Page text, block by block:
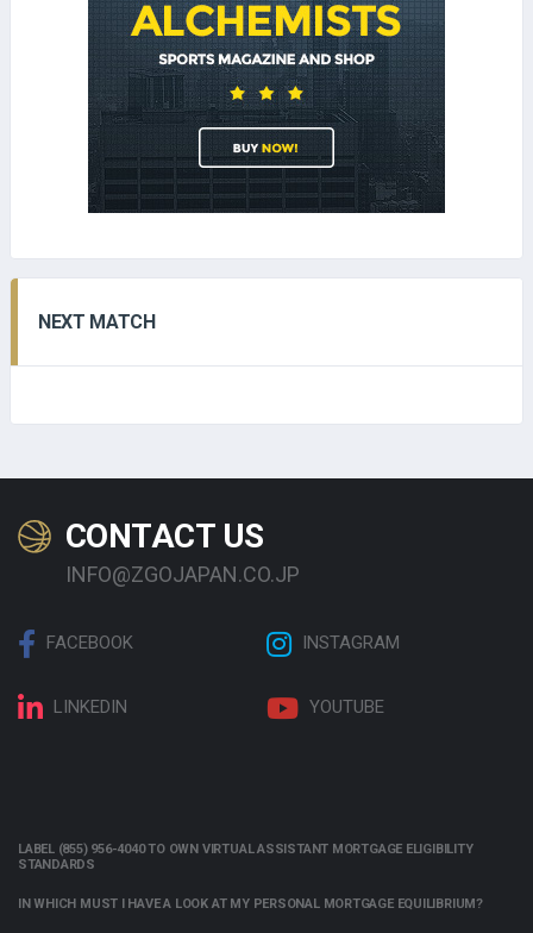
NEXT MATCH
CONTACT US
INFO@ZGOJAPAN.CO.JP
FACEBOOK INSTAGRAM
LINKEDIN YOUTUBE
LABEL (855) 956-4040 TO OWN VIRTUAL ASSISTANT MORTGAGE ELIGIBILITY
STANDARDS
IN WHICH MUST I HAVE A LOOK AT MY PERSONAL MORTGAGE EQUILIBRIUM?